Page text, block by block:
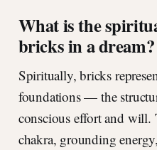
What is the
bricks in a dream?
Spiritually, bricks
foundations — the
conscious effort and
chakra, grounding